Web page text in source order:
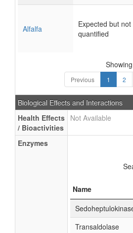
Alfalfa
Expected but not
quantified
Previous 1 2
Biological Effects and Interactions
Health Effects
/ Bioactivities
Not Available
Enzymes
Name
Transaldolase